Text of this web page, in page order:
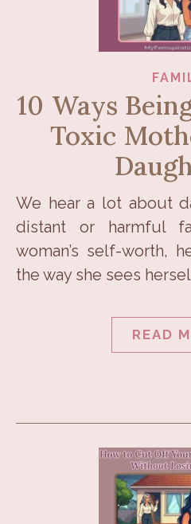
10 Ways
Toxic
We hear a lot about daddy issues… how a
distant or harmful
woman’s self-worth,
the way she sees
READ